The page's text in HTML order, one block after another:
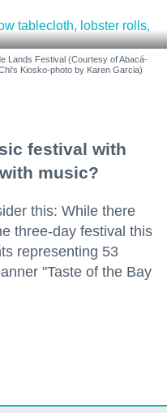
Lands Festival (Courtesy of Abacá-
Kiosko-photo by Karen Garcia)
festival with
music?
this: While there
three-day festival this
representing 53
"Taste of the Bay